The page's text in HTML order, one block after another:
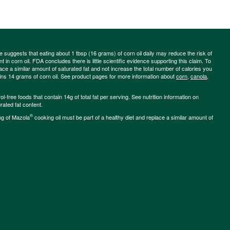
suggests that eating about 1 tbsp (16 grams) of corn oil daily may reduce the risk of
in corn oil. FDA concludes there is little scientific evidence supporting this claim. To
a similar amount of saturated fat and not increase the total number of calories you
14 grams of corn oil. See product pages for more information aboutcorn, canola,
free foods that contain 14g of total fat per serving. See nutrition information on
fat content.
of Mazola® cooking oil must be part of a healthy diet and replace a similar amount of